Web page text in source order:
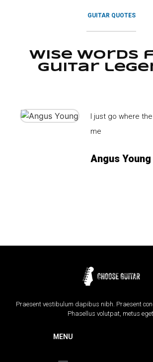
GUITAR QUOTES
Wise words
guitar
I just go where
me
Angus Young
Praesent vestibulum dapibus nibh. Praesent
Phasellus volutpat, metus
MENU